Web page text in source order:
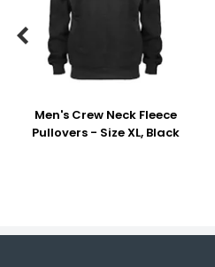
Men's Crew Neck Fleece
Pullovers - Size XL, Black
